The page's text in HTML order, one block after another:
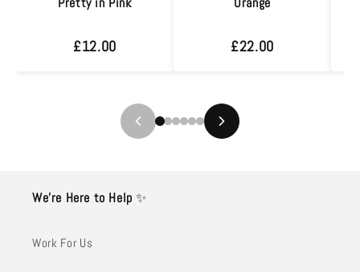
£12.00 £22.00
We’re Here to Help✨
Work For Us